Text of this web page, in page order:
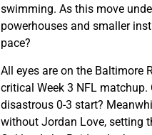
swimming. As this move
powerhouses and smaller
pace?
All eyes are on the Baltimore
critical Week 3 NFL
disastrous 0-3 start?
without Jordan Love, setting